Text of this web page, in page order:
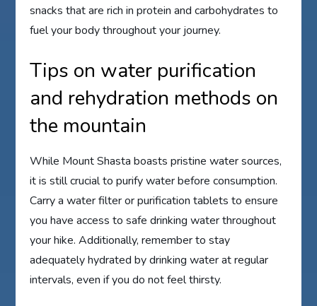
snacks that are rich in protein and carbohydrates to
fuel your body throughout your journey.
Tips on water purification
and rehydration methods on
the mountain
While Mount Shasta boasts pristine water sources,
it is still crucial to purify water before consumption.
Carry a water filter or purification tablets to ensure
you have access to safe drinking water throughout
your hike. Additionally, remember to stay
adequately hydrated by drinking water at regular
intervals, even if you do not feel thirsty.